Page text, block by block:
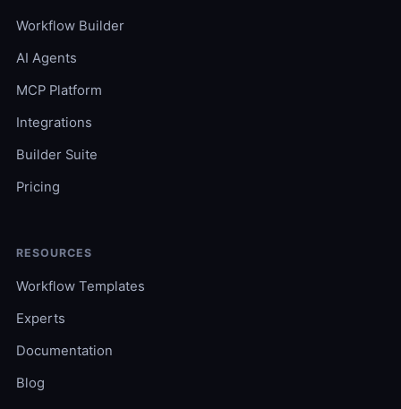
Workflow Builder
AI Agents
MCP Platform
Integrations
Builder Suite
Pricing
RESOURCES
Workflow Templates
Experts
Documentation
Blog